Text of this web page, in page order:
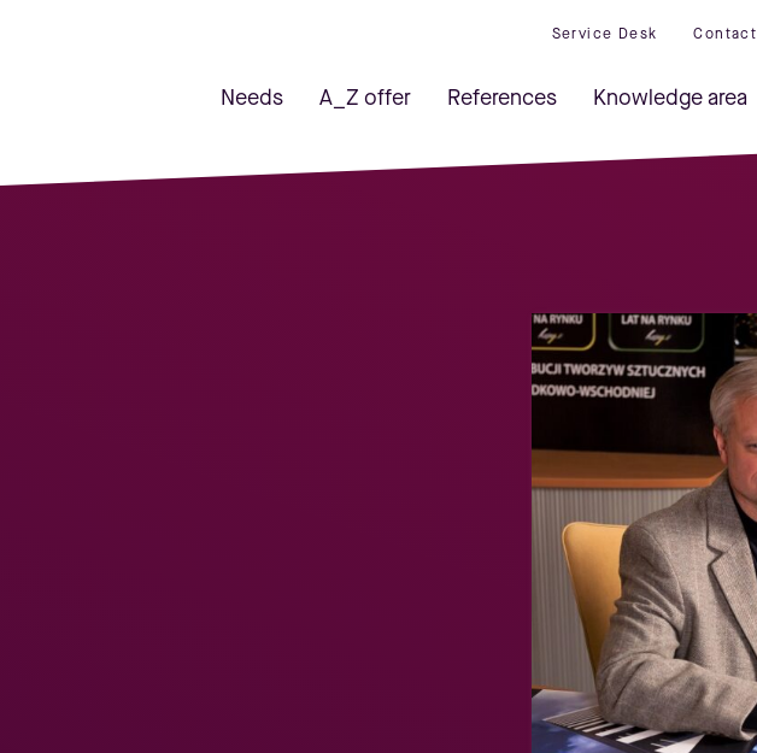
Service Desk Contact
Needs A_Z offer References Knowledge area